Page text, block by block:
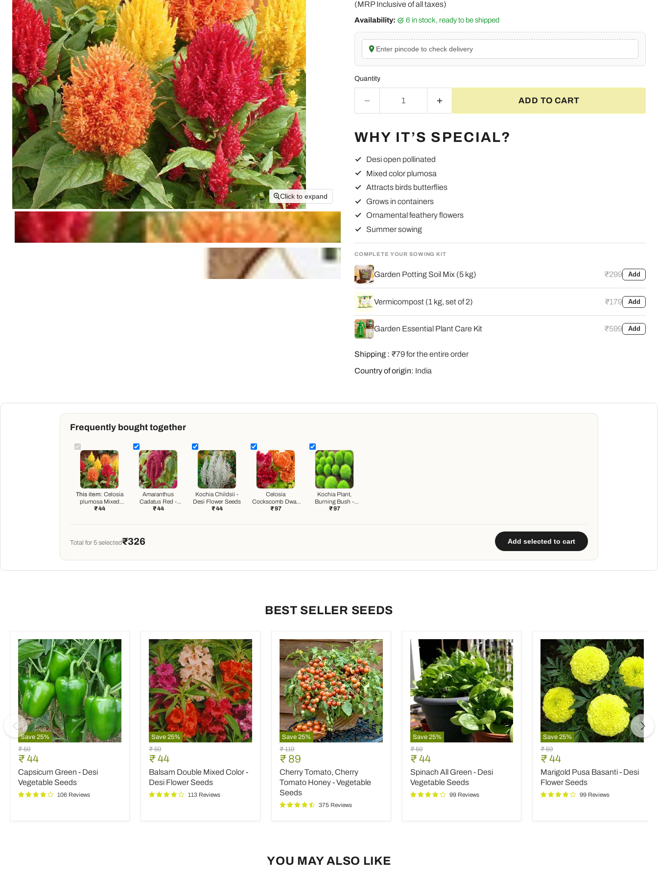
Click to expand
(MRP Inclusive of all taxes)
Availability: 6 in stock, ready to be shipped
Enter pincode to check delivery
Quantity
ADD TO CART
WHY IT’S SPECIAL?
Desi open pollinated
Mixed color plumosa
Attracts birds butterflies
Grows in containers
Ornamental feathery flowers
Summer sowing
COMPLETE YOUR SOWING KIT
Garden Potting Soil Mix (5 kg) ₹299 Add
Vermicompost (1 kg, set of 2) ₹179 Add
Garden Essential Plant Care Kit ₹599 Add
Shipping : ₹79 for the entire order
Country of origin: India
Frequently bought together
This item: Celosia
plumosa Mixed
Color - Desi Flower
₹ 44
Amaranthus
Cadatus Red -
Desi Flower Seeds
₹ 44
Kochia Childsii -
Desi Flower Seeds
₹ 44
Celosia
Cockscomb Dwarf
Cristata Mixed
₹ 97
Kochia Plant,
Burning Bush -
Foliage Plant
₹ 97
Total for 5 selected₹326 Add selected to cart
BEST SELLER SEEDS
Save 25%
Capsicum
Green
Desi
Vegetable
Seeds
Original
price
₹ 59
Current
price
₹ 44
Capsicum Green - Desi
Vegetable Seeds
106 Reviews
Save 25%
Balsam
Double
Mixed
Color
-
Desi
Flower
Original
price
₹ 59
Current
price
₹ 44
Balsam Double Mixed Color -
Desi Flower Seeds
113 Reviews
Save 25%
Cherry
Tomato,
Cherry
Tomato
Honey
-
Seeds
Original
price
₹ 119
Current
price
₹ 89
Cherry Tomato, Cherry
Tomato Honey - Vegetable
Seeds
375 Reviews
Save 25%
Spinach
All
Green
-
Desi
Vegetable
Seeds
Original
price
₹ 59
Current
price
₹ 44
Spinach All Green - Desi
Vegetable Seeds
99 Reviews
Save25%
Marigold
Pusa
Basanti
-
Desi
Flower
Seeds
Original
price
₹ 59
Current
price
₹ 44
Marigold Pusa Basanti - Desi
Flower Seeds
99 Reviews
YOU MAY ALSO LIKE